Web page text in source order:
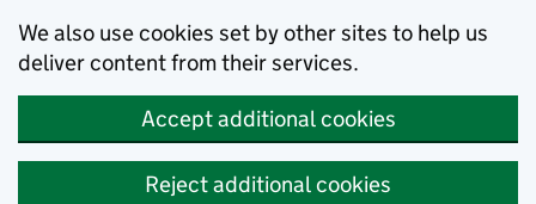
We also use cookies set by other sites to help us
deliver content from their services.
Accept additional cookies
Reject additional cookies